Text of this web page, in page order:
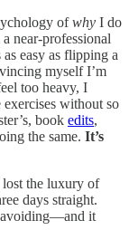
ofwhy I do
near-professional
easy as flipping a
myself I’m
too heavy, I
without so
book edits,
the same. It’s
the luxury of
days straight.
avoiding—and it